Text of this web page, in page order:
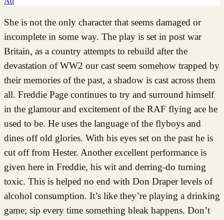
She is not the only character that seems damaged or
incomplete in some way. The play is set in post war
Britain, as a country attempts to rebuild after the
devastation of WW2 our cast seem somehow trapped by
their memories of the past, a shadow is cast across them
all. Freddie Page continues to try and surround himself
in the glamour and excitement of the RAF flying ace he
used to be. He uses the language of the flyboys and
dines off old glories. With his eyes set on the past he is
cut off from Hester. Another excellent performance is
given here in Freddie, his wit and derring-do turning
toxic. This is helped no end with Don Draper levels of
alcohol consumption. It’s like they’re playing a drinking
game; sip every time something bleak happens. Don’t